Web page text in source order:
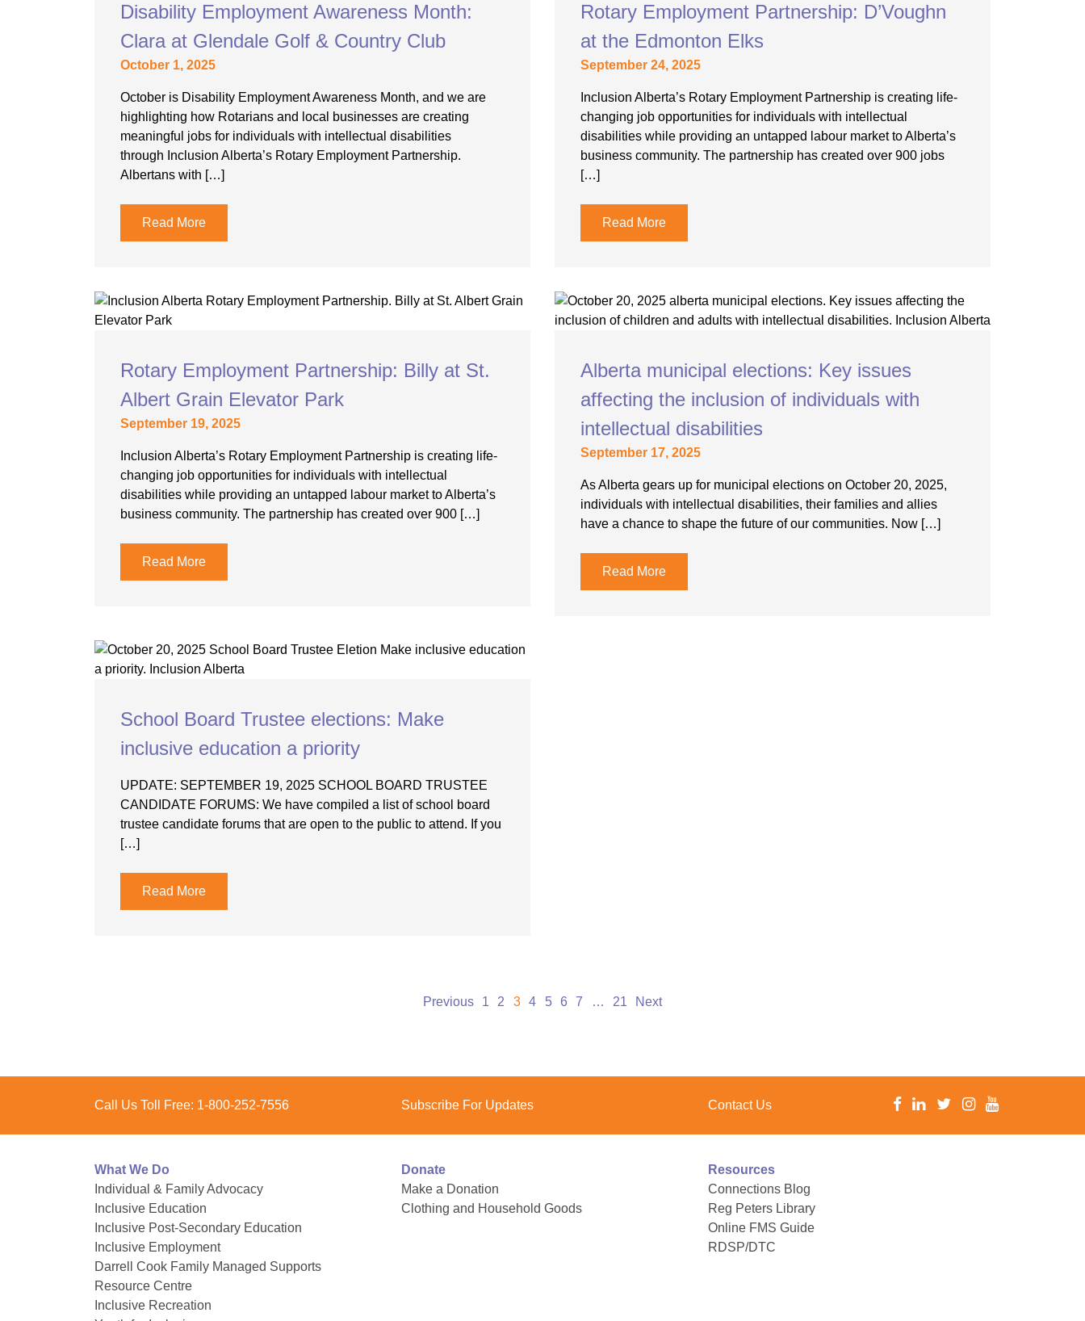
Disability Employment Awareness Month:
Clara at Glendale Golf & Country Club
October 1, 2025
October is Disability Employment Awareness Month, and we are
highlighting how Rotarians and local businesses are creating
meaningful jobs for individuals with intellectual disabilities
through Inclusion Alberta’s Rotary Employment Partnership.
Albertans with […]
Read More
Rotary Employment Partnership: D’Voughn
at the Edmonton Elks
September 24, 2025
Inclusion Alberta’s Rotary Employment Partnership is creating life-
changing job opportunities for individuals with intellectual
disabilities while providing an untapped labour market to Alberta’s
business community. The partnership has created over 900 jobs
[…]
Read More
Rotary Employment Partnership: Billy at St.
Albert Grain Elevator Park
September 19, 2025
Inclusion Alberta’s Rotary Employment Partnership is creating life-
changing job opportunities for individuals with intellectual
disabilities while providing an untapped labour market to Alberta’s
business community. The partnership has created over 900 […]
Read More
Alberta municipal elections: Key issues
affecting the inclusion of individuals with
intellectual disabilities
September 17, 2025
As Alberta gears up for municipal elections on October 20, 2025,
individuals with intellectual disabilities, their families and allies
have a chance to shape the future of our communities. Now […]
Read More
School Board Trustee elections: Make
inclusive education a priority
UPDATE: SEPTEMBER 19, 2025 SCHOOL BOARD TRUSTEE
CANDIDATE FORUMS: We have compiled a list of school board
trustee candidate forums that are open to the public to attend. If you
[…]
Read More
Previous 1 2 3 4 5 6 7 … 21 Next
Call Us Toll Free: 1-800-252-7556 Subscribe For Updates Contact Us
What We Do
Individual & Family Advocacy
Inclusive Education
Inclusive Post-Secondary Education
Inclusive Employment
Darrell Cook Family Managed Supports
Resource Centre
Inclusive Recreation
Donate
Make a Donation
Clothing and Household Goods
Resources
Connections Blog
Reg Peters Library
Online FMS Guide
RDSP/DTC